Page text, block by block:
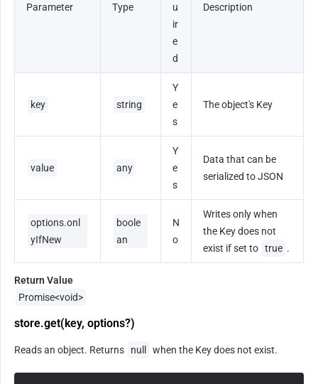
Parameter Type
u
ir
e
d
Description
key string
Y
e
s
The object's Key
value any
Y
e
s
Data that can be
serialized to JSON
options.onl
yIfNew
boole
an
N
o
Writes only when
the Key does not
exist if set to true .
Return Value
Promise<void>
store.get(key, options?)
Reads an object. Returns null when the Key does not exist.